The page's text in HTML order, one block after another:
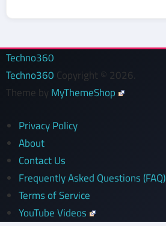
Techno360
Techno360 Copyright © 2026.
Theme by MyThemeShop
Privacy Policy
About
Contact Us
Frequently Asked Questions (FAQ)
Terms of Service
YouTube Videos